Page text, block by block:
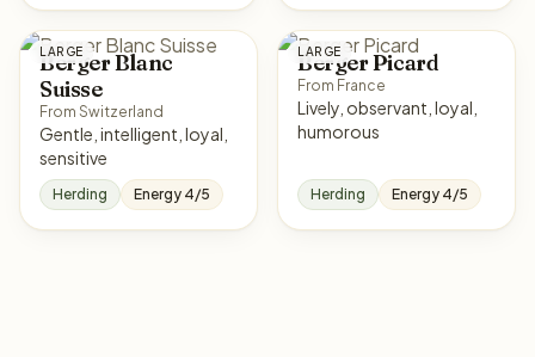
LARGE
Berger Blanc
Suisse
From Switzerland
Gentle, intelligent, loyal,
sensitive
Herding Energy 4/5
LARGE
Berger Picard
From France
Lively, observant, loyal,
humorous
Herding Energy 4/5